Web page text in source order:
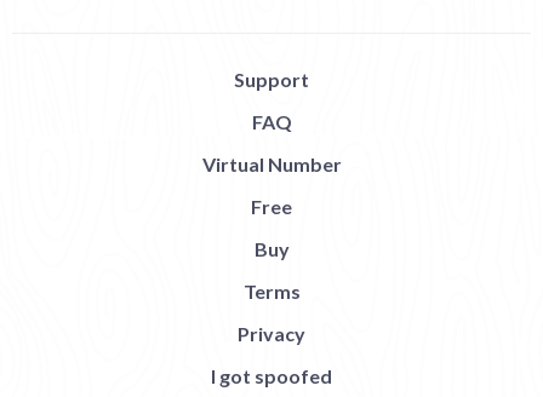
Support
FAQ
Virtual Number
Free
Buy
Terms
Privacy
I got spoofed